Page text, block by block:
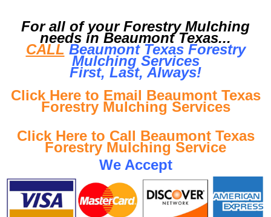
For all of your Forestry Mulching
needs in Beaumont Texas...
CALL Beaumont Texas Forestry
Mulching Services
First, Last, Always!
Click Here to Email Beaumont Texas
Forestry Mulching Services
Click Here to Call Beaumont Texas
Forestry Mulching Service
We Accept